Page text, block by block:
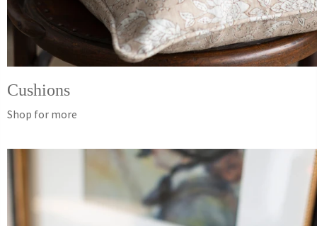
Cushions
Shop for more